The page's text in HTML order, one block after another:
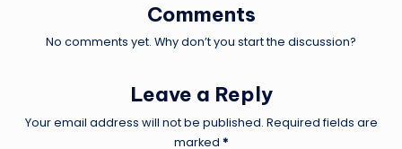
Comments
No comments yet. Why don’t you start the discussion?
Leave a Reply
Your email address will not be published. Required fields are
marked *